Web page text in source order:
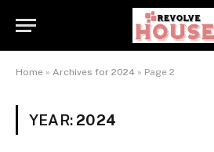
Home » Archives for 2024 » Page 2
YEAR: 2024